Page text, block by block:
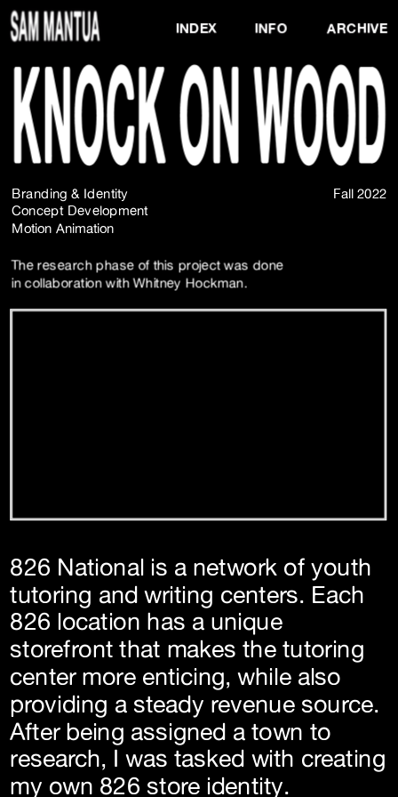
Branding & Identity
Concept Development
Motion Animation
Fall 2022
The research phase of this project was done
in collaboration with Whitney Hockman.
826 National is a network of youth
tutoring and writing centers. Each
826 location has a unique
storefront that makes the tutoring
center more enticing, while also
providing a steady revenue source.
After being assigned a town to
research, I was tasked with creating
my own 826 store identity.
INDEX ARCHIVE
INFO